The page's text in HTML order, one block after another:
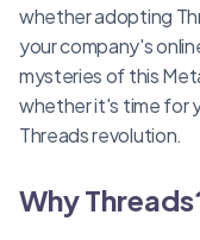
whether adopting
your company's
mysteries of this
whether it's time for
Threads revolution.
Why